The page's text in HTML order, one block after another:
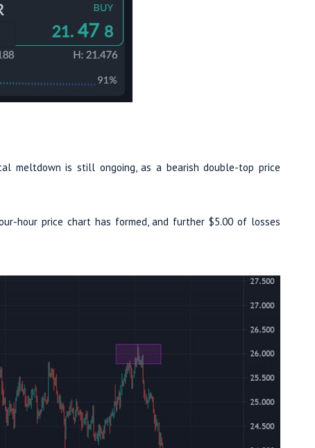
meltdown is still ongoing, as a bearish double-top price
hour price chart has formed, and further $5.00 of losses